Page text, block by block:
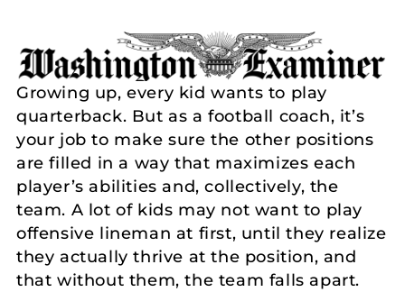
Growing up, every kid wants to play
quarterback. But as a football coach, it’s
your job to make sure the other positions
are filled in a way that maximizes each
player’s abilities and, collectively, the
team. A lot of kids may not want to play
offensive lineman at first, until they realize
they actually thrive at the position, and
that without them, the team falls apart.